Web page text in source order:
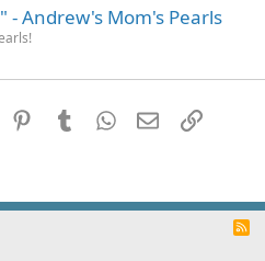
- Andrew's Mom's Pearls
Reddit PinterestTumblrWhatsApp
EmailLink
R